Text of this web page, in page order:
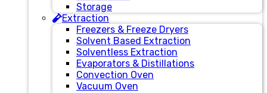
Storage
Extraction
Freezers & Freeze Dryers
Solvent Based Extraction
Solventless Extraction
Evaporators & Distillations
Convection Oven
Vacuum Oven